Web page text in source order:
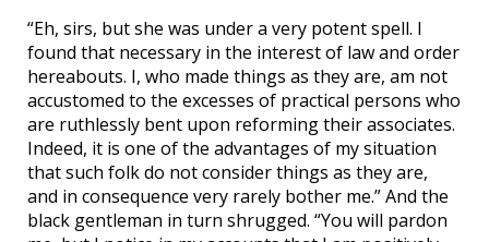
“Eh, sirs, but she was under a very potent spell. I
found that necessary in the interest of law and order
hereabouts. I, who made things as they are, am not
accustomed to the excesses of practical persons who
are ruthlessly bent upon reforming their associates.
Indeed, it is one of the advantages of my situation
that such folk do not consider things as they are,
and in consequence very rarely bother me.” And the
black gentleman in turn shrugged. “You will pardon